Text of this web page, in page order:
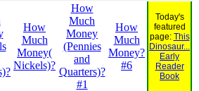
How
Much
Money(
Nickels)?
How
Much
Money
(Pennies
and
Quarters)?
#1
How
Much
Money?
#6
Today's
featured
page: This
Dinosaur...
Early
Reader
Book